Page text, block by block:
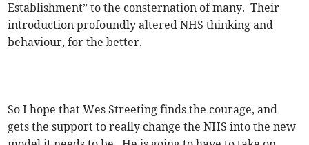
Establishment” to the consternation of many. Their
introduction profoundly altered NHS thinking and
behaviour, for the better.
So I hope that Wes Streeting finds the courage, and
gets the support to really change the NHS into the new